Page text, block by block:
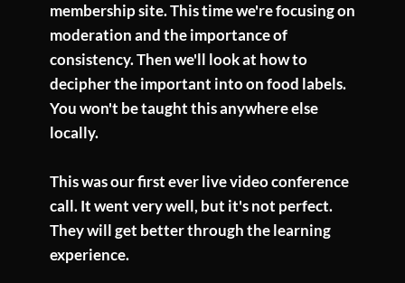
membership site. This time we're focusing on
moderation and the importance of
consistency. Then we'll look at how to
decipher the important into on food labels.
You won't be taught this anywhere else
locally.
This was our first ever live video conference
call. It went very well, but it's not perfect.
They will get better through the learning
experience.